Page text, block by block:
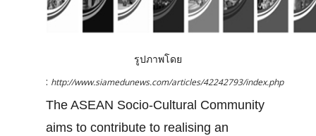
รูปภาพโดย
: http://www.siamedunews.com/articles/42242793/index.php
The ASEAN Socio-Cultural Community
aims to contribute to realising an